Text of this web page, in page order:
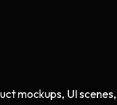
mockups, UI scenes,